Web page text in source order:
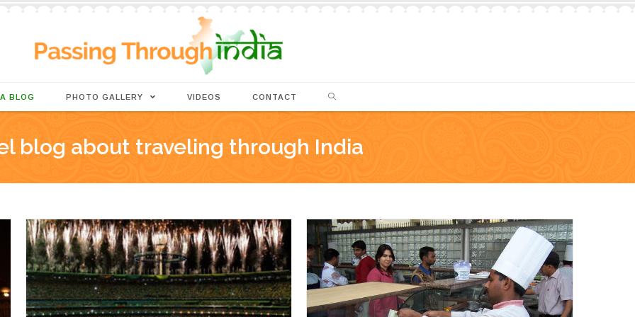
BLOG PHOTO GALLERY VIDEOS CONTACT
blog about traveling through India